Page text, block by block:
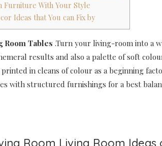
Furniture With Your Style
Ideas that You can Fix by
Room Tables .Turn your living-room into a
results and also a palette of soft
in cleans of colour as a beginning
with structured furnishings for a best
Room Living Room Ideas